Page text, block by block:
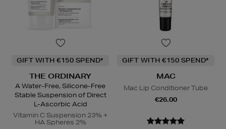
GIFT WITH €150 SPEND*
THE ORDINARY
A Water-Free, Silicone-Free
Stable Suspension of Direct
L-Ascorbic Acid
Vitamin C Suspension 23% +
HA Spheres 2%
GIFT WITH €150 SPEND*
MAC
Mac Lip Conditioner Tube
€26.00